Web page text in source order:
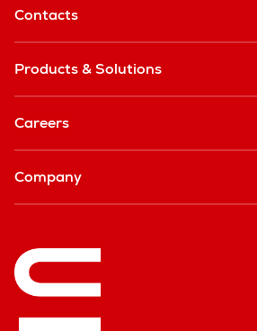
Contacts
Products & Solutions
Careers
Company